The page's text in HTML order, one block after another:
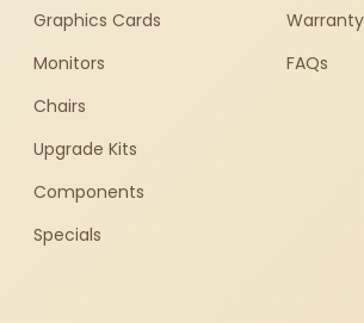
Graphics Cards
Monitors
Chairs
Upgrade Kits
Components
Specials
FAQs